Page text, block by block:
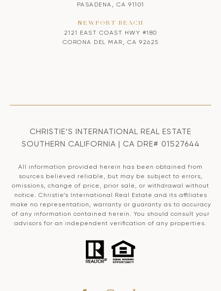
PASADENA, CA 91101
NEWPORT BEACH
2121 EAST COAST HWY #180
CORONA DEL MAR, CA 92625
CHRISTIE’S INTERNATIONAL REAL ESTATE
SOUTHERN CALIFORNIA | CA DRE# 01527644
All information provided herein has been obtained from
sources believed reliable, but may be subject to errors,
omissions, change of price, prior sale, or withdrawal without
notice. Christie’s International Real Estate and its affiliates
make no representation, warranty or guaranty as to accuracy
of any information contained herein. You should consult your
advisors for an independent verification of any properties.